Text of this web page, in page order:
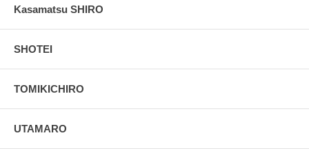
Kasamatsu SHIRO
SHOTEI
TOMIKICHIRO
UTAMARO